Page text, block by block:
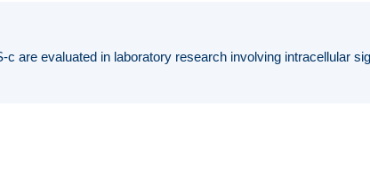
are evaluated in laboratory research involving intracellular